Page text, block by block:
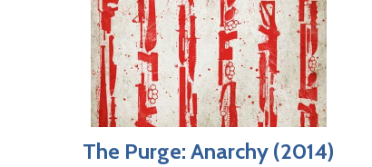
The Purge: Anarchy (2014)